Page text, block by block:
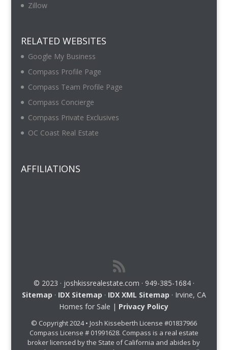
Zillow
RELATED WEBSITES
Google My Business
Compass Profile Page
Compass Team Profile Page
Compass Concierge
Compass Private Exclusives
OC Coast Real Estate
AFFILIATIONS
© 2023 · joshkissrealestate.com · 949-385-1684 ·
Sitemap · IDX Sitemap · IDX XML Sitemap · Irvine, CA
Homes for Sale | Privacy Policy
© Copyright 2024 • Josh Kisseberth License #01837966
Compass License # 01991628. Compass is a real estate
broker licensed by the State of California and abides by